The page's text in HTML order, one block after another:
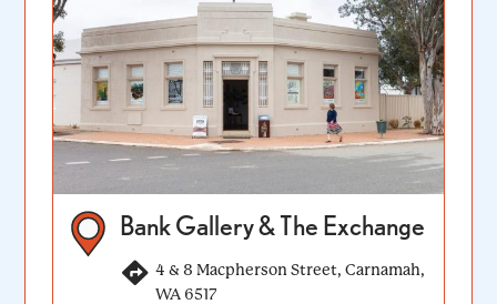
Bank Gallery & The Exchange
4 & 8 Macpherson Street, Carnamah,
WA 6517